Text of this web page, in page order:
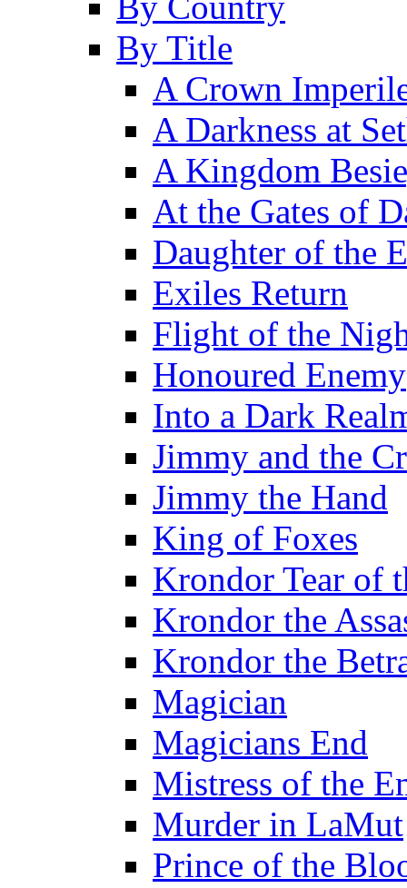
By Title
A Crown
A Darkness at
A Kingdom
At the Gates of
Daughter of the
Exiles Return
Flight of the
Honoured Enemy
Into a Dark
Jimmy and the
Jimmy the Hand
King of Foxes
Krondor Tear of
Krondor the
Krondor the
Magician
Magicians End
Mistress of the
Murder in LaMut
Prince of the